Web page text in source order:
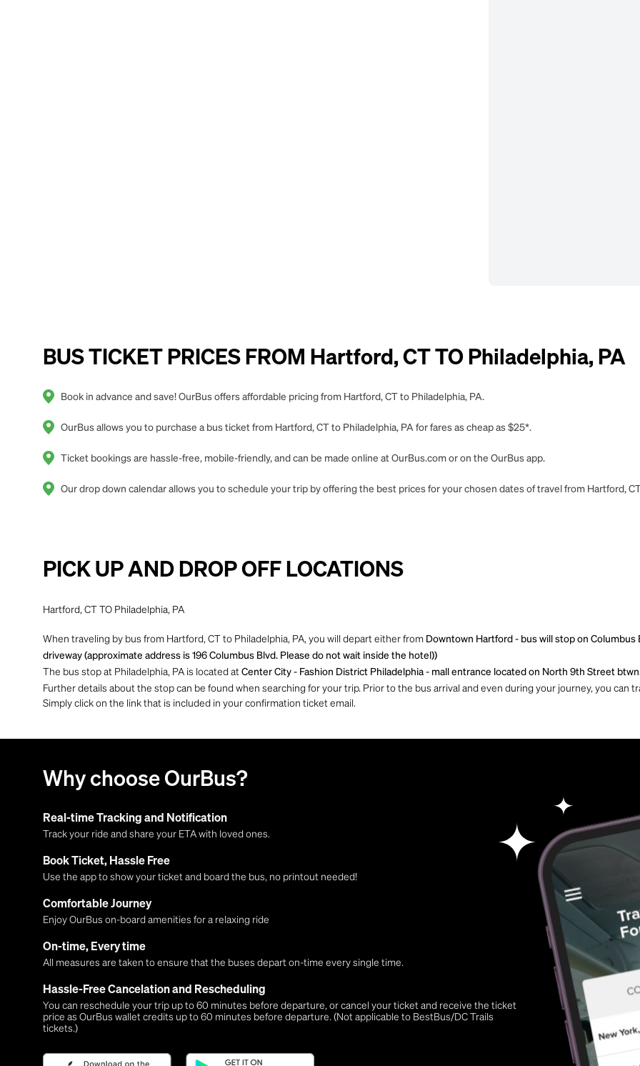
BUS TICKET PRICES FROM Hartford, CT TO Philadelphia, PA
Book in advance and save! OurBus offers affordable pricing from Hartford, CT to Philadelphia, PA.
OurBus allows you to purchase a bus ticket from Hartford, CT to Philadelphia, PA for fares as cheap as $25*.
Ticket bookings are hassle-free, mobile-friendly, and can be made online at OurBus.com or on the OurBus app.
Our drop down calendar allows you to schedule your trip by offering the best prices for your chosen dates of travel from Hartford,
PICK UP AND DROP OFF LOCATIONS
Hartford, CT TO Philadelphia, PA
When traveling by bus from Hartford, CT to Philadelphia, PA, you will depart either from Downtown Hartford - bus will stop on
driveway (approximate address is 196 Columbus Blvd. Please do not wait inside the hotel))
The bus stop at Philadelphia, PA is located at Center City - Fashion District Philadelphia - mall entrance located on North 9th Street
Further details about the stop can be found when searching for your trip. Prior to the bus arrival and even during your journey, you can
Simply click on the link that is included in your confirmation ticket email.
Why choose OurBus?
Real-time Tracking and Notification
Track your ride and share your ETA with loved ones.
Book Ticket, Hassle Free
Use the app to show your ticket and board the bus, no printout needed!
Comfortable Journey
Enjoy OurBus on-board amenities for a relaxing ride
On-time, Every time
All measures are taken to ensure that the buses depart on-time every single time.
Hassle-Free Cancelation and Rescheduling
You can reschedule your trip up to 60 minutes before departure, or cancel your ticket and receive the ticket
price as OurBus wallet credits up to 60 minutes before departure. (Not applicable to BestBus/DC Trails
tickets.)